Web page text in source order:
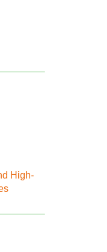
High-